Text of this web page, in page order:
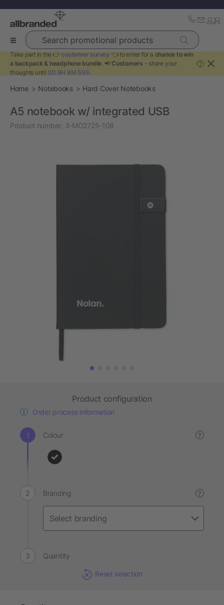
Search promotional products
Take part in the 👉 customer survey 👈 to enter for a chance to win
a backpack & headphone bundle. 📢 Customers - share your
thoughts until 0D 8H 9M 59S.
?
Home Notebooks Hard Cover Notebooks
A5 notebook w/ integrated USB
Product number: 3-MO2725-108
Product configuration
Order process information
Colour ?
Branding ?
Quantity
Reset selection